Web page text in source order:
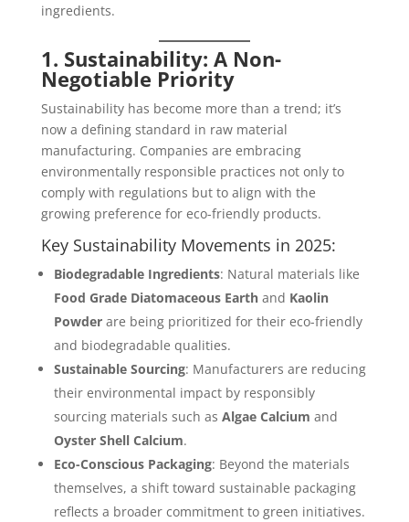
ingredients.
1. Sustainability: A Non-
Negotiable Priority
Sustainability has become more than a trend; it’s
now a defining standard in raw material
manufacturing. Companies are embracing
environmentally responsible practices not only to
comply with regulations but to align with the
growing preference for eco-friendly products.
Key Sustainability Movements in 2025:
Biodegradable Ingredients: Natural materials like
Food Grade Diatomaceous Earthand Kaolin
Powderare being prioritized for their eco-friendly
and biodegradable qualities.
Sustainable Sourcing: Manufacturers are reducing
their environmental impact by responsibly
sourcing materials such as Algae Calcium and
Oyster Shell Calcium.
Eco-Conscious Packaging: Beyond the materials
themselves, a shift toward sustainable packaging
reflects a broader commitment to green initiatives.